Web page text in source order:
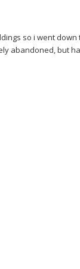
so i went down
abandoned, but